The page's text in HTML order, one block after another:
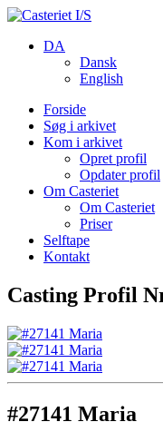
DA
Dansk
English
Forside
Søg i arkivet
Kom i arkivet
Opret profil
Opdater profil
Om Casteriet
Om Casteriet
Priser
Selftape
Kontakt
Casting Profil
#27141 Maria